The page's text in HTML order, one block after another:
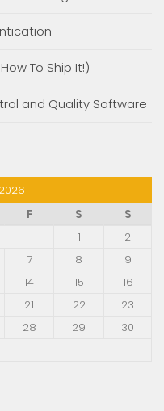
To Ship It!)
and Quality Software
F S
S
1
2
7 8
9
14 15
16
21 22
23
28 29
30